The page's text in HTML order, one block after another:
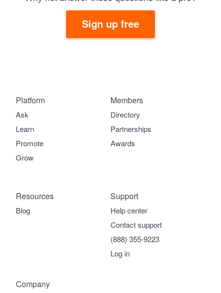
Sign up free
Platform
Ask
Learn
Promote
Grow
Members
Directory
Partnerships
Awards
Company
Support
Help center
Contact support
(888) 355-9223
Log in
Resources
Blog